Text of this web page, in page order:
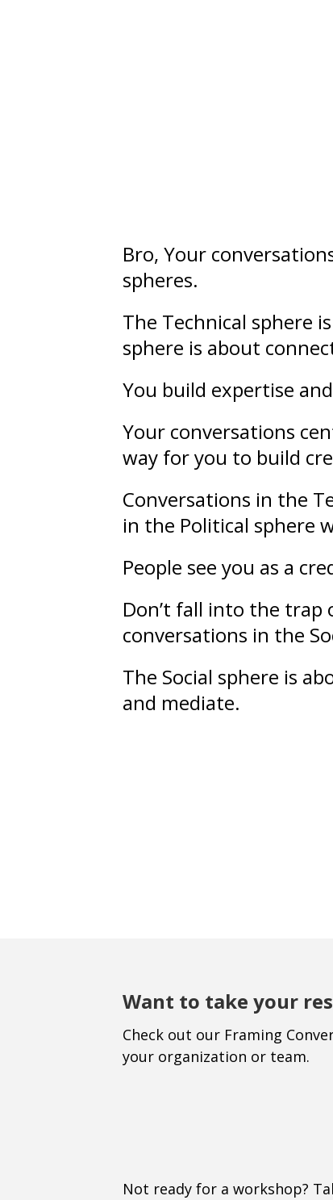
Bro, Your
spheres.
The Technical sphere
sphere is about
You build expertise and
Your conversations
way for you to build
Conversations in the
in the Political sphere
People see you as a
Don’t fall into the
conversations in the
The Social sphere is
and mediate.
Want to take your
Check out our Framing
your organization or team.
Not ready for a workshop?